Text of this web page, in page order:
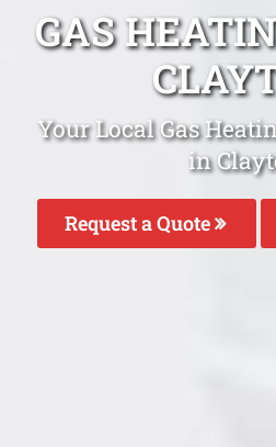
GAS
Your Local Gas
in
Request a Quote